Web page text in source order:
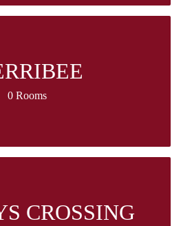
0 Rooms
CROSSING